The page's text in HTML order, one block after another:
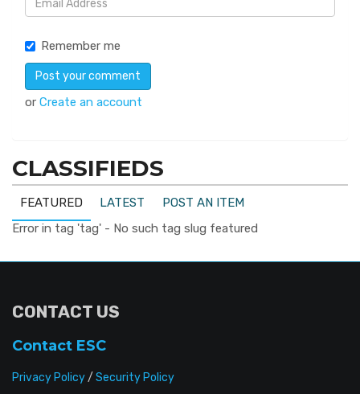
Remember me
or Create an account
CLASSIFIEDS
FEATURED LATEST
POST AN ITEM
Error in tag 'tag' - No such tag slug featured
CONTACT US
Contact ESC
Privacy Policy/ Security Policy